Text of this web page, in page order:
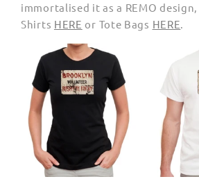
immortalised it as a REMO
Shirts HERE or Tote Bags HERE.